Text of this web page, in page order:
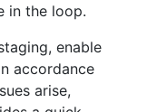
in the loop.
enable
accordance
arise,